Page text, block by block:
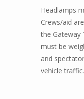
Headlamps
Crews/aid
the Gateway
must be
and
vehicle traffic.